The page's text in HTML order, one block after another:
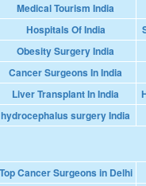
Medical Tourism India
Hospitals Of India
Obesity Surgery India
Cancer Surgeons In India
Liver Transplant In India
hydrocephalus surgery India
Top Cancer Surgeons in Delhi